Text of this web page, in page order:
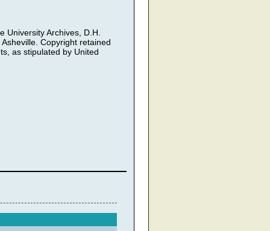
University Archives, D.H.
Copyright retained
as stipulated by United